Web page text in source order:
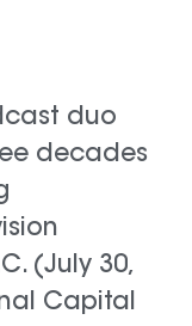
duo
decades
(July 30,
Capital